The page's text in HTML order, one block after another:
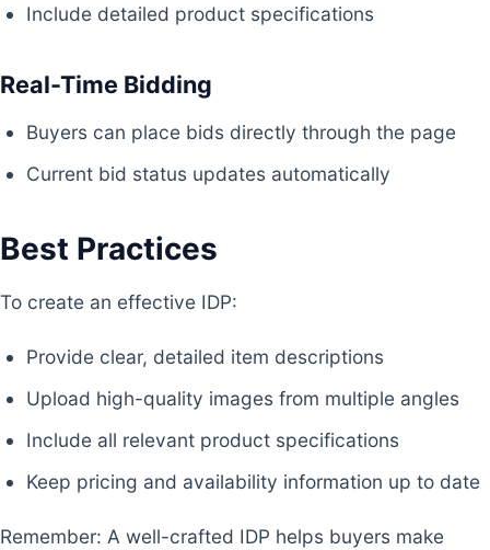
Include detailed product specifications
Real-Time Bidding
Buyers can place bids directly through the page
Current bid status updates automatically
Best Practices
To create an effective IDP:
Provide clear, detailed item descriptions
Upload high-quality images from multiple angles
Include all relevant product specifications
Keep pricing and availability information up to date
Remember: A well-crafted IDP helps buyers make